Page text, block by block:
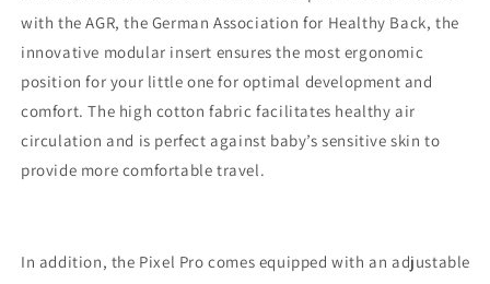
with the AGR, the German Association for Healthy Back, the
innovative modular insert ensures the most ergonomic
position for your little one for optimal development and
comfort. The high cotton fabric facilitates healthy air
circulation and is perfect against baby’s sensitive skin to
provide more comfortable travel.
In addition, the Pixel Pro comes equipped with an adjustable